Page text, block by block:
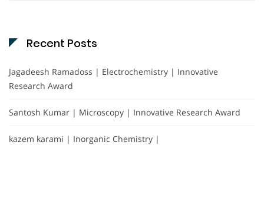
Recent Posts
Jagadeesh Ramadoss | Electrochemistry | Innovative
Research Award
Santosh Kumar | Microscopy | Innovative Research Award
kazem karami | Inorganic Chemistry |